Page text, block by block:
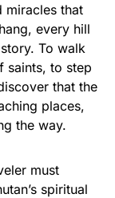
miracles that
every hill
To walk
saints, to step
that the
places,
the way.
must
spiritual